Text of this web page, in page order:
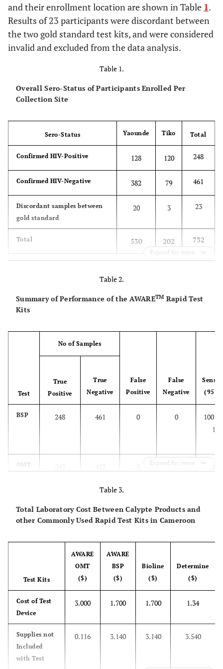
and their enrollment location are shown in Table 1.
Results of 23 participants were discordant between
the two gold standard test kits, and were considered
invalid and excluded from the data analysis.
Table 1.
Overall Sero-Status of Participants Enrolled Per
Collection Site
Sero-Status Yaounde Tiko Total
Confirmed HIV-Positive 128 120 248
Confirmed HIV-Negative 382 79 461
Discordant samples between
gold standard
20 3 23
Total 530 202 732
Expand for more
Table 2.
Summary of Performance of the AWARETM Rapid Test
Kits
Test
No of Samples
False
Positive
False
Negative
(95
True
Positive
True
Negative
BSP 248 461 0 0
100
OMT 243 453 3 5
98.8
Expand for more
Table 3.
Total Laboratory Cost Between Calypte Products and
other Commonly Used Rapid Test Kits in Cameroon
Test Kits
AWARE
OMT
($)
AWARE
BSP
($)
Bioline
($)
Determine
($)
Cost of Test
Device
3.000 1.700 1.700 1.34
Supplies not
Included
with Test
0.116 3.140 3.140 3.540